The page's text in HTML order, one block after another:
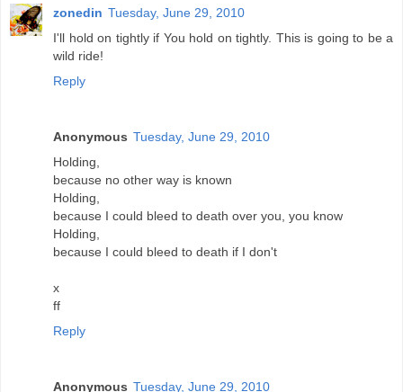
zonedin Tuesday, June 29, 2010
I'll hold on tightly if You hold on tightly. This is going to be a
wild ride!
Reply
Anonymous Tuesday, June 29, 2010
Holding,
because no other way is known
Holding,
because I could bleed to death over you, you know
Holding,
because I could bleed to death if I don't
x
ff
Reply
Anonymous Tuesday, June 29, 2010